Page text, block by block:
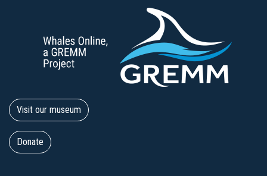
Visit our museum
Donate